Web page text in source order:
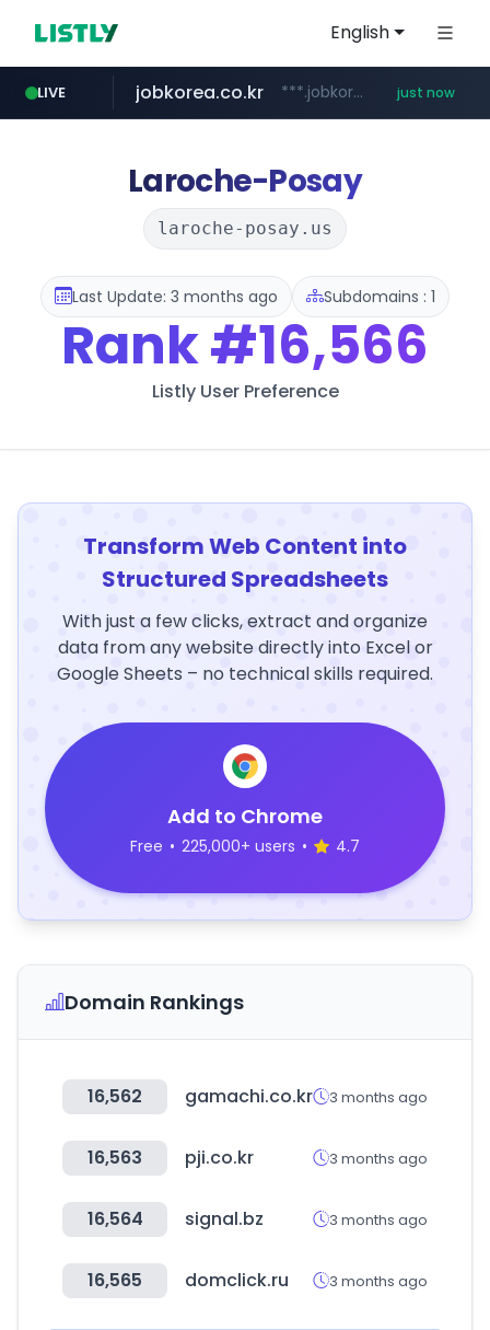
English
LIVE jobkorea.co.kr ***.jobkorea.co.kr/****** just now
Laroche-Posay
laroche-posay.us
Last Update: 3 months ago Subdomains : 1
Rank#16,566
Listly User Preference
Transform Web Content into
Structured Spreadsheets
With just a few clicks, extract and organize
data from any website directly into Excel or
Google Sheets – no technical skills required.
Add to Chrome
Free • 225,000+ users • 4.7
Domain Rankings
16,562 gamachi.co.kr 3 months ago
16,563 pji.co.kr 3 months ago
16,564 signal.bz 3 months ago
16,565 domclick.ru 3 months ago